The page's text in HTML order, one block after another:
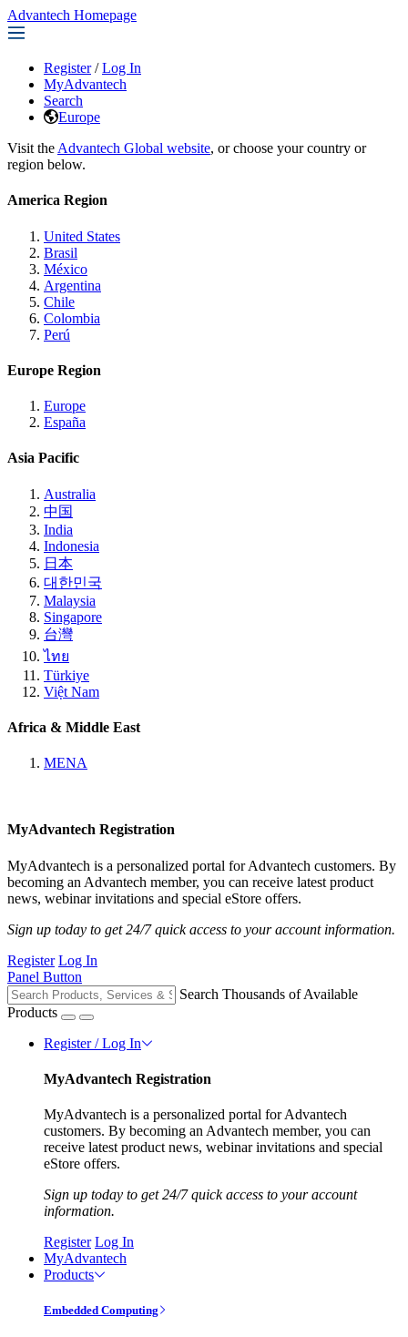
Advantech Homepage
Register / Log In
MyAdvantech
Search
Europe
Visit the Advantech Global website, or choose your country or
region below.
America Region
United States
Brasil
México
Argentina
Chile
Colombia
Perú
Europe Region
Europe
España
Asia Pacific
Australia
中国
India
Indonesia
日本
대한민국
Malaysia
Singapore
台灣
ไทย
Türkiye
Việt Nam
Africa & Middle East
MENA
MyAdvantech Registration
MyAdvantech is a personalized portal for Advantech customers. By
becoming an Advantech member, you can receive latest product
news, webinar invitations and special eStore offers.
Sign up today to get 24/7 quick access to your account information.
Register Log In
Panel Button
Search Thousands of Available
Products
Register / Log In
MyAdvantech Registration
MyAdvantech is a personalized portal for Advantech
customers. By becoming an Advantech member, you can
receive latest product news, webinar invitations and special
eStore offers.
Sign up today to get 24/7 quick access to your account
information.
Register Log In
MyAdvantech
Products
Embedded Computing